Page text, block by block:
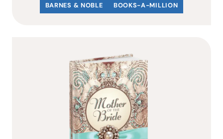
BARNES & NOBLE
BOOKS-A-MILLION